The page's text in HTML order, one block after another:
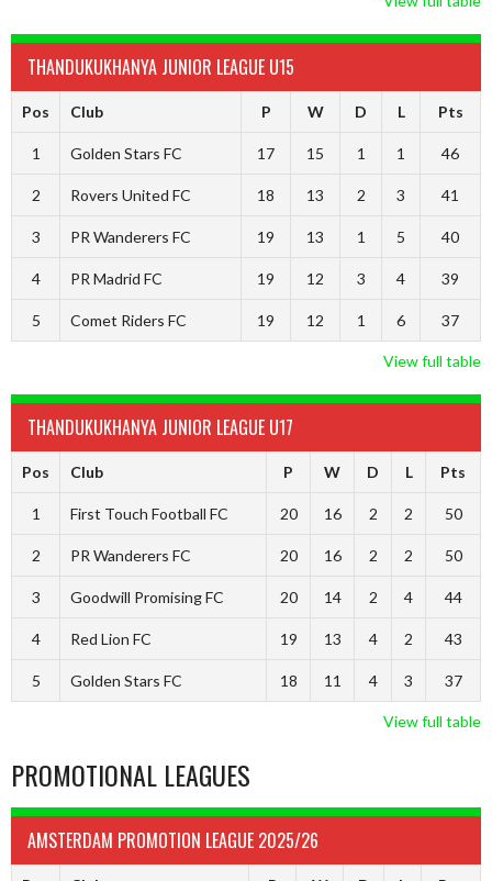
THANDUKUKHANYA JUNIOR LEAGUE U15
Pos Club P W D L Pts
1 Golden Stars FC 17 15 1 1 46
2 Rovers United FC 18 13 2 3 41
3 PR Wanderers FC 19 13 1 5 40
4 PR Madrid FC 19 12 3 4 39
5 Comet Riders FC 19 12 1 6 37
View full table
THANDUKUKHANYA JUNIOR LEAGUE U17
Pos Club P W D L Pts
1 First Touch Football FC 20 16 2 2 50
2 PR Wanderers FC 20 16 2 2 50
3 Goodwill Promising FC 20 14 2 4 44
4 Red Lion FC 19 13 4 2 43
5 Golden Stars FC 18 11 4 3 37
View full table
PROMOTIONAL LEAGUES
AMSTERDAM PROMOTION LEAGUE 2025/26